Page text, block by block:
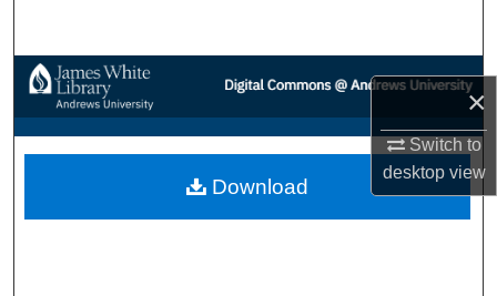
×
Switch to
desktopview
Browse Collections
My Account
About
Download